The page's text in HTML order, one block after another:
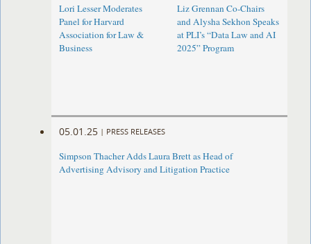
Lori Lesser Moderates
Panel for Harvard
Association for Law &
Business
Liz Grennan Co-Chairs
and Alysha Sekhon Speaks
at PLI’s “Data Law and AI
2025” Program
05.01.25 | PRESS RELEASES
Simpson Thacher Adds Laura Brett as Head of
Advertising Advisory and Litigation Practice